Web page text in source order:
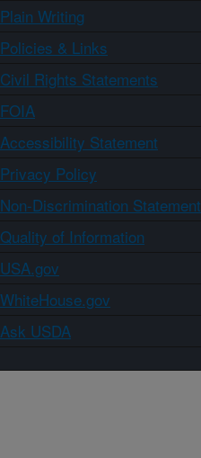
Plain Writing
Policies & Links
Civil Rights Statements
FOIA
Accessibility Statement
Privacy Policy
Non-Discrimination Statement
Quality of Information
USA.gov
WhiteHouse.gov
Ask USDA